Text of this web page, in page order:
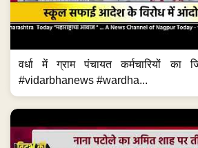
वर्धा में ग्राम पंचायत कर्मचारियों का
#vidarbhanews #wardha...